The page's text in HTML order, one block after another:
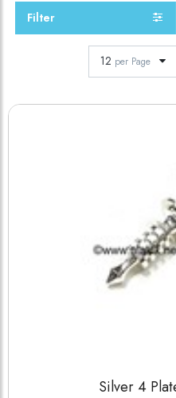
Filter
12 per Page
Silver 4